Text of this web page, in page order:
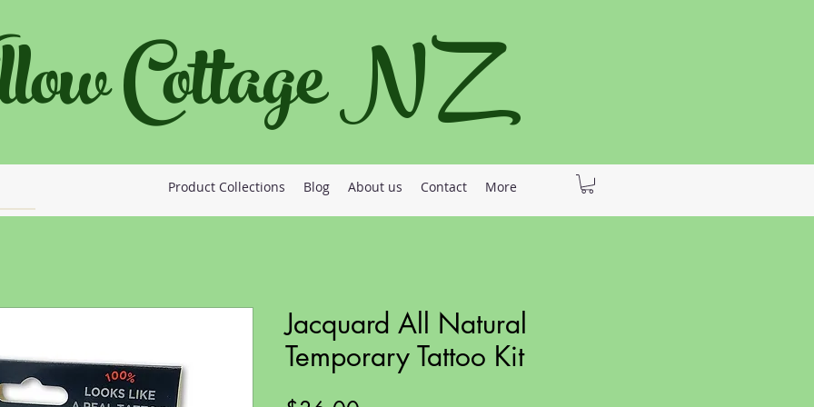
Cottage NZ
Product Collections Blog About us Contact More
Jacquard All Natural
Temporary Tattoo Kit